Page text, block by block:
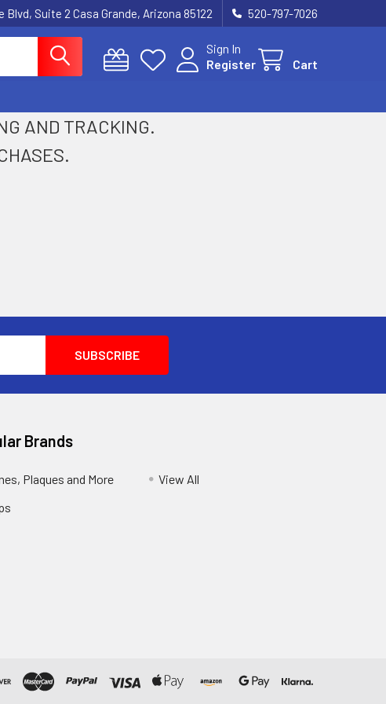
Blvd, Suite 2 Casa Grande, Arizona 85122 520-797-7026
Sign In
Register
Cart
AND TRACKING.
Brands
Plaques and More
View All